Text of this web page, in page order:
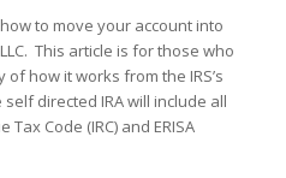
to move your account into
This article is for those who
how it works from the IRS’s
directed IRA will include all
Code (IRC) and ERISA